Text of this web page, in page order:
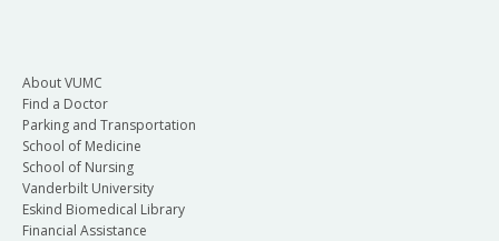
About VUMC
Find a Doctor
Parking and Transportation
School of Medicine
School of Nursing
Vanderbilt University
Eskind Biomedical Library
Financial Assistance